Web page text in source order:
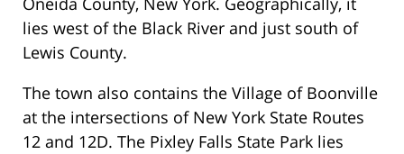
lies west of the Black River and just south of
Lewis County.
The town also contains the Village of Boonville
at the intersections of New York State Routes
12 and 12D. The Pixley Falls State Park lies